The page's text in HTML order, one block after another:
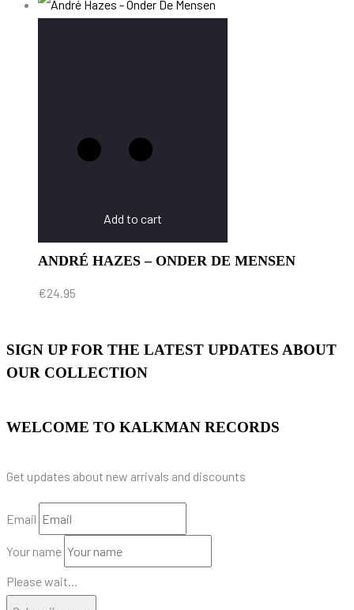
Add to cart
ANDRÉ HAZES – ONDER DE MENSEN
€24.95
SIGN UP FOR THE LATEST UPDATES ABOUT
OUR COLLECTION
WELCOME TO KALKMAN RECORDS
Get updates about new arrivals and discounts
Email
Your name
Please wait...